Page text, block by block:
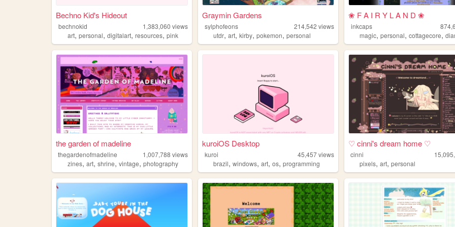
Bechno Kid's Hideout
bechnokid 1,383,060 views
art, personal, digitalart, resources, pink
Graymin Gardens
sylphofeons 214,542 views
utdr,art,kirby,pokemon,personal
❀ F A I R Y L A N D ❀
inkcaps
magic,personal,cottagecore,
the garden of madeline
thegardenofmadeline 1,007,788 views
zines, art, shrine, vintage, photography
kuroiOS Desktop
kuroi 45,457views
brazil,windows,art,os,programming
♡ cinni's dream home ♡
cinni
pixels,art,personal